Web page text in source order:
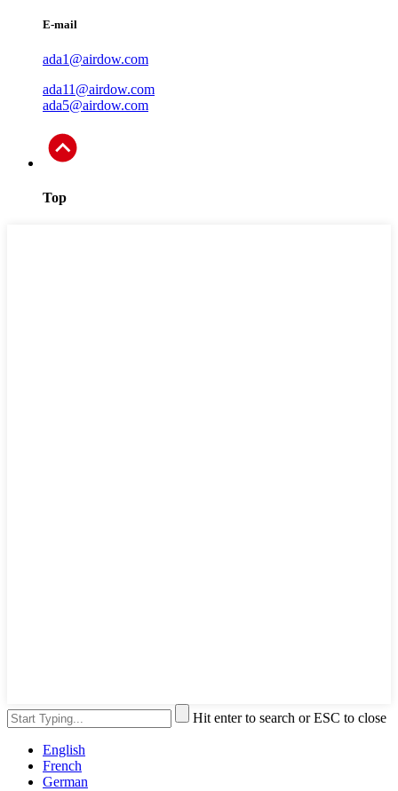
E-mail
ada1@airdow.com
ada11@airdow.com
ada5@airdow.com
Top
Hit enter to search or ESC to close
English
French
German